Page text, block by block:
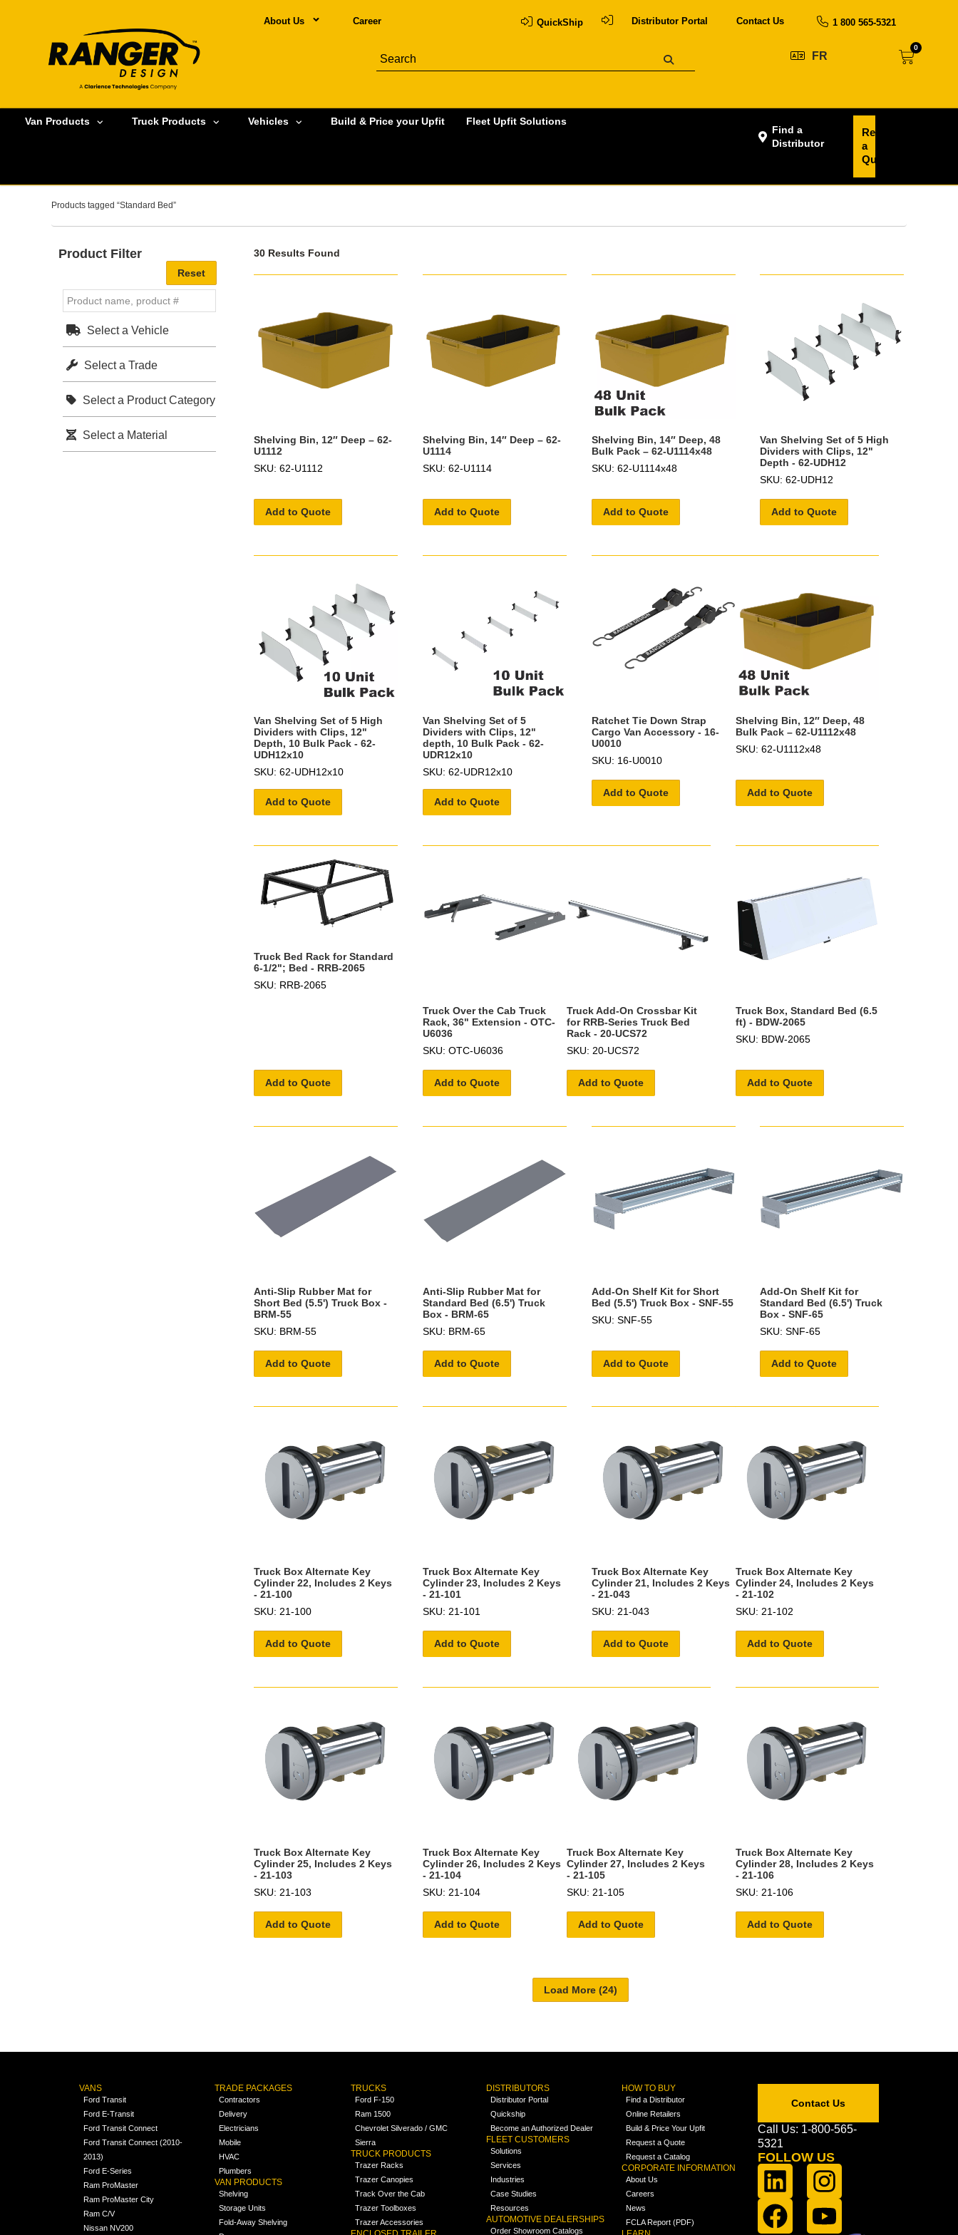
About Us Career QuickShip Distributor Portal Contact Us 1 800 565-5321
FR
0
Van Products Truck Products Vehicles Build & Price your Upfit Fleet Upfit Solutions
Find a
Distributor
Request
a
Quote
Products tagged “Standard Bed”
30 Results Found
Shelving Bin, 12″ Deep – 62-
U1112
SKU: 62-U1112
Add to Quote
Shelving Bin, 14″ Deep – 62-
U1114
SKU: 62-U1114
Add to Quote
Shelving Bin, 14″ Deep, 48
Bulk Pack – 62-U1114x48
SKU: 62-U1114x48
Add to Quote
Van Shelving Set of 5 High
Dividers with Clips, 12"
Depth - 62-UDH12
SKU: 62-UDH12
Add to Quote
Van Shelving Set of 5 High
Dividers with Clips, 12"
Depth, 10 Bulk Pack - 62-
UDH12x10
SKU: 62-UDH12x10
Add to Quote
Van Shelving Set of 5
Dividers with Clips, 12"
depth, 10 Bulk Pack - 62-
UDR12x10
SKU: 62-UDR12x10
Add to Quote
Ratchet Tie Down Strap
Cargo Van Accessory - 16-
U0010
SKU: 16-U0010
Add to Quote
Shelving Bin, 12″ Deep, 48
Bulk Pack – 62-U1112x48
SKU: 62-U1112x48
Add to Quote
Truck Bed Rack for Standard
6-1/2"; Bed - RRB-2065
SKU: RRB-2065
Add to Quote
Truck Over the Cab Truck
Rack, 36" Extension - OTC-
U6036
SKU: OTC-U6036
Add to Quote
Truck Add-On Crossbar Kit
for RRB-Series Truck Bed
Rack - 20-UCS72
SKU: 20-UCS72
Add to Quote
Truck Box, Standard Bed (6.5
ft) - BDW-2065
SKU: BDW-2065
Add to Quote
Anti-Slip Rubber Mat for
Short Bed (5.5') Truck Box -
BRM-55
SKU: BRM-55
Add to Quote
Anti-Slip Rubber Mat for
Standard Bed (6.5') Truck
Box - BRM-65
SKU: BRM-65
Add to Quote
Add-On Shelf Kit for Short
Bed (5.5') Truck Box - SNF-55
SKU: SNF-55
Add to Quote
Add-On Shelf Kit for
Standard Bed (6.5') Truck
Box - SNF-65
SKU: SNF-65
Add to Quote
Truck Box Alternate Key
Cylinder 22, Includes 2 Keys
- 21-100
SKU: 21-100
Add to Quote
Truck Box Alternate Key
Cylinder 23, Includes 2 Keys
- 21-101
SKU: 21-101
Add to Quote
Truck Box Alternate Key
Cylinder 21, Includes 2 Keys
- 21-043
SKU: 21-043
Add to Quote
Truck Box Alternate Key
Cylinder 24, Includes 2 Keys
- 21-102
SKU: 21-102
Add to Quote
Truck Box Alternate Key
Cylinder 25, Includes 2 Keys
- 21-103
SKU: 21-103
Add to Quote
Truck Box Alternate Key
Cylinder 26, Includes 2 Keys
- 21-104
SKU: 21-104
Add to Quote
Truck Box Alternate Key
Cylinder 27, Includes 2 Keys
- 21-105
SKU: 21-105
Add to Quote
Truck Box Alternate Key
Cylinder 28, Includes 2 Keys
- 21-106
SKU: 21-106
Add to Quote
Product Filter
Select a Vehicle
Select a Trade
Select a Product Category
Select a Material
VANS
Ford Transit
Ford E-Transit
Ford Transit Connect
Ford Transit Connect (2010-
2013)
Ford E-Series
Ram ProMaster
Ram ProMaster City
Ram C/V
Nissan NV200
TRADE PACKAGES
Contractors
Delivery
Electricians
Mobile
HVAC
Plumbers
VAN PRODUCTS
Shelving
Storage Units
Fold-Away Shelving
TRUCKS
Ford F-150
Ram 1500
Chevrolet Silverado / GMC
Sierra
TRUCK PRODUCTS
Trazer Racks
Trazer Canopies
Track Over the Cab
Trazer Toolboxes
Trazer Accessories
DISTRIBUTORS
Distributor Portal
Quickship
Become an Authorized Dealer
FLEET CUSTOMERS
Solutions
Services
Industries
Case Studies
Resources
AUTOMOTIVE DEALERSHIPS
Order Showroom Catalogs
HOW TO BUY
Find a Distributor
Online Retailers
Build & Price Your Upfit
Request a Quote
Request a Catalog
CORPORATE INFORMATION
About Us
Careers
News
FCLA Report (PDF)
Contact Us
Call Us: 1-800-565-
5321
FOLLOW US